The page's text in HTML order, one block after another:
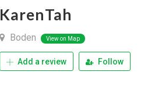
KarenTah
Boden View on Map
Add a review Follow